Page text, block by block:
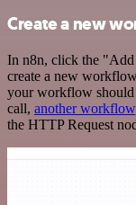
Create a new
In n8n, click the
create a new
your workflow should
call, another workflow
the HTTP Request